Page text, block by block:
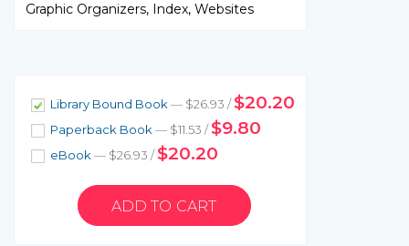
Graphic Organizers, Index, Websites
Library Bound Book — $26.93 /$20.20
Paperback Book — $11.53 /$9.80
eBook — $26.93 /$20.20